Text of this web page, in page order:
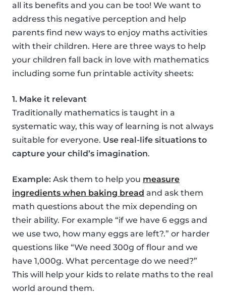
all its benefits and you can be too! We want to
address this negative perception and help
parents find new ways to enjoy maths activities
with their children. Here are three ways to help
your children fall back in love with mathematics
including some fun printable activity sheets:
1. Make it relevant
Traditionally mathematics is taught in a
systematic way, this way of learning is not always
suitable for everyone. Use real-life situations to
capture your child’s imagination.
Example: Ask them to help you measure
ingredients when baking bread and ask them
math questions about the mix depending on
their ability. For example “if we have 6 eggs and
we use two, how many eggs are left?.” or harder
questions like “We need 300g of flour and we
have 1,000g. What percentage do we need?”
This will help your kids to relate maths to the real
world around them.